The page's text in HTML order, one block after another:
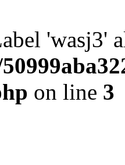
'wasj3'
on line 3